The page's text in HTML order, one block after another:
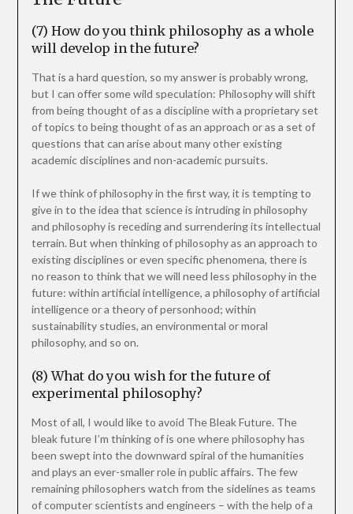
(7) How do you think philosophy as a whole
will develop in the future?
That is a hard question, so my answer is probably wrong,
but I can offer some wild speculation: Philosophy will shift
from being thought of as a discipline with a proprietary set
of topics to being thought of as an approach or as a set of
questions that can arise about many other existing
academic disciplines and non-academic pursuits.
If we think of philosophy in the first way, it is tempting to
give in to the idea that science is intruding in philosophy
and philosophy is receding and surrendering its intellectual
terrain. But when thinking of philosophy as an approach to
existing disciplines or even specific phenomena, there is
no reason to think that we will need less philosophy in the
future: within artificial intelligence, a philosophy of artificial
intelligence or a theory of personhood; within
sustainability studies, an environmental or moral
philosophy, and so on.
(8) What do you wish for the future of
experimental philosophy?
Most of all, I would like to avoid The Bleak Future. The
bleak future I’m thinking of is one where philosophy has
been swept into the downward spiral of the humanities
and plays an ever-smaller role in public affairs. The few
remaining philosophers watch from the sidelines as teams
of computer scientists and engineers – with the help of a